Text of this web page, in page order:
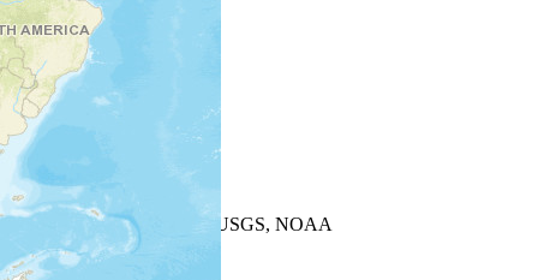
+−
| Powered by
USGS, NOAA
Map Notes